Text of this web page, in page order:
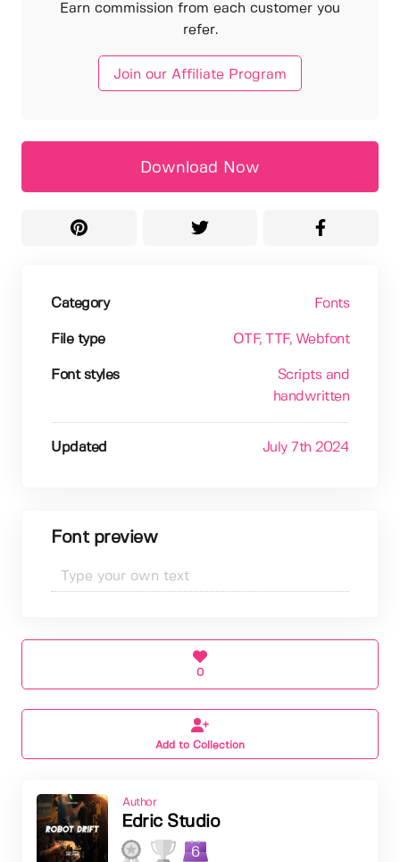
Earn commission from each customer you
refer.
Join our Affiliate Program
Download Now
Category Fonts
File type OTF, TTF, Webfont
Font styles
Scripts and
handwritten
Updated July 7th 2024
Font preview
0
Add to Collection
Author
Edric Studio
6